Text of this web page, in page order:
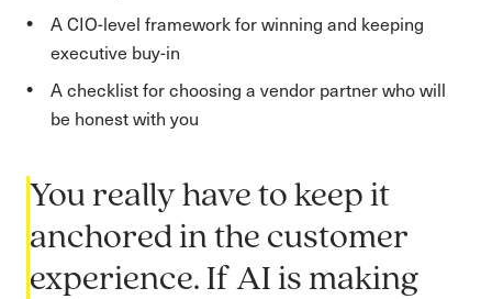
A CIO-level framework for winning and keeping
executive buy-in
A checklist for choosing a vendor partner who will
be honest with you
You really have to keep it
anchored in the customer
experience. If AI is making